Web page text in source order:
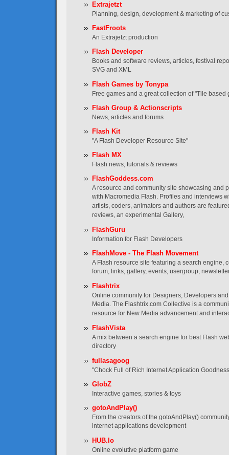
Extrajetzt
Planning, design, development & marketing of
FastFroots
An Extrajetzt production
Flash Developer
Books and software reviews, articles, festival
SVG and XML
Flash Games by Tonypa
Free games and a great collection of "Tile based
Flash Group & Actionscripts
News, articles and forums
Flash Kit
"A Flash Developer Resource Site"
Flash MX
Flash news, tutorials & reviews
FlashGoddess.com
A resource and community site showcasing and
with Macromedia Flash. Profiles and interviews
artists, coders, animators and authors are
reviews, an experimental Gallery,
FlashGuru
Information for Flash Developers
FlashMove - The Flash Movement
A Flash resource site featuring a search engine,
forum, links, gallery, events, usergroup,
Flashtrix
Online community for Designers, Developers
Media. The Flashtrix.com Collective is a
resource for New Media advancement and
FlashVista
A mix between a search engine for best Flash
directory
fullasagoog
"Chock Full of Rich Internet Application
GlobZ
Interactive games, stories & toys
gotoAndPlay()
From the creators of the gotoAndPlay()
internet applications development
HUB.lo
Online evolutive platform game